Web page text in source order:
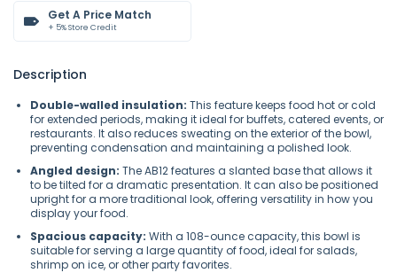
Get A Price Match
+ 5% Store Credit
Description
Double-walled insulation: This feature keeps food hot or cold
for extended periods, making it ideal for buffets, catered events, or
restaurants. It also reduces sweating on the exterior of the bowl,
preventing condensation and maintaining a polished look.
Angled design: The AB12 features a slanted base that allows it
to be tilted for a dramatic presentation. It can also be positioned
upright for a more traditional look, offering versatility in how you
display your food.
Spacious capacity: With a 108-ounce capacity, this bowl is
suitable for serving a large quantity of food, ideal for salads,
shrimp on ice, or other party favorites.